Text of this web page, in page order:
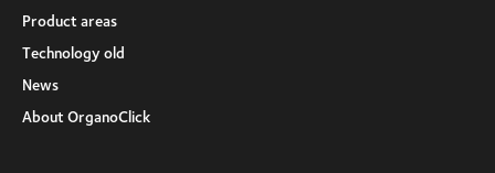
Product areas
Technology old
News
About OrganoClick